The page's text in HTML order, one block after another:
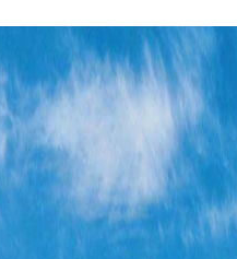
AWD SUV Photo 1 of 17